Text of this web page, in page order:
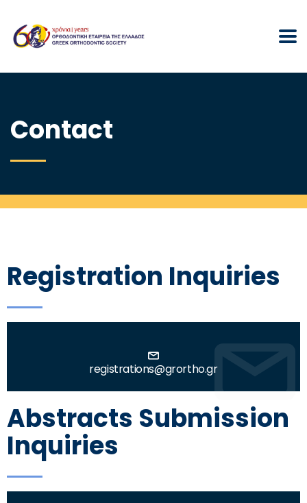
Contact
Registration Inquiries
registrations@grortho.gr
Abstracts Submission
Inquiries